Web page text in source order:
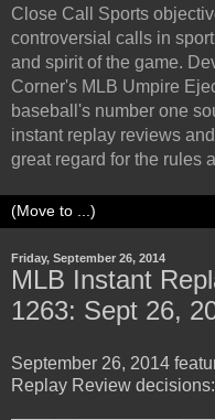
Close Call Sports
controversial calls in
and spirit of the game.
Corner's MLB Umpire
baseball's number one
instant replay reviews
great regard for the rules
Friday, September 26, 2014
MLB Instant
1263: Sept 26,
September 26, 2014
Replay Review decisions: